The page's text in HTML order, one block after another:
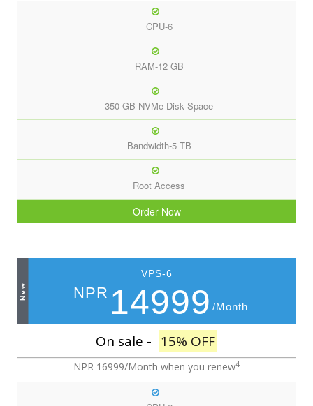
CPU-6
RAM-12 GB
350 GB NVMe Disk Space
Bandwidth-5 TB
Root Access
Order Now
New
VPS-6
NPR 14999 /Month
On sale - 15% OFF
NPR 16999/Month when you renew4